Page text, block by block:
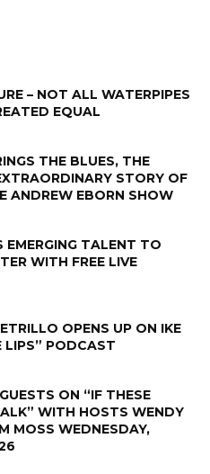
– NOT ALL WATERPIPES
EQUAL
THE BLUES, THE
STORY OF
ANDREW EBORN SHOW
EMERGING TALENT TO
WITH FREE LIVE
OPENS UP ON IKE
LIPS” PODCAST
ON “IF THESE
WITH HOSTS WENDY
MOSS WEDNESDAY,